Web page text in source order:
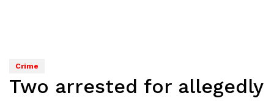
Crime
Two arrested for allegedly